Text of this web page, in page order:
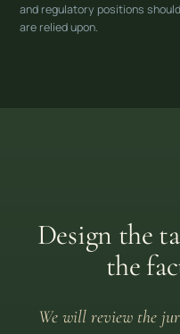
and regulatory positions
are relied upon.
Design the
the
We will review the